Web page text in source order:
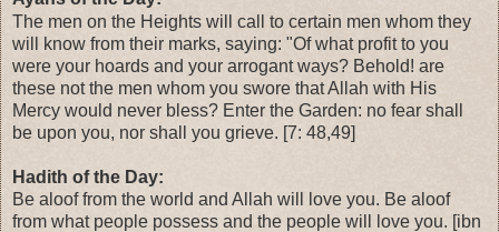
The men on the Heights will call to certain men whom they
will know from their marks, saying: "Of what profit to you
were your hoards and your arrogant ways? Behold! are
these not the men whom you swore that Allah with His
Mercy would never bless? Enter the Garden: no fear shall
be upon you, nor shall you grieve. [7: 48,49]
Hadith of the Day:
Be aloof from the world and Allah will love you. Be aloof
from what people possess and the people will love you. [ibn